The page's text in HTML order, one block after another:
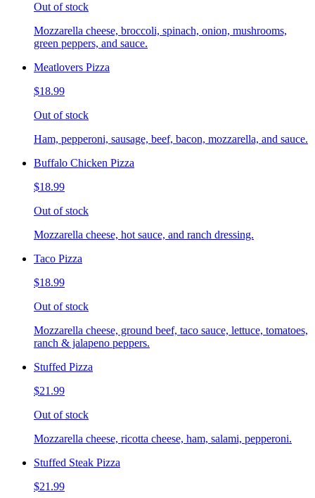
Out of stock
Mozzarella cheese, broccoli, spinach, onion, mushrooms,
green peppers, and sauce.
Meatlovers Pizza
$18.99
Out of stock
Ham, pepperoni, sausage, beef, bacon, mozzarella, and sauce.
Buffalo Chicken Pizza
$18.99
Out of stock
Mozzarella cheese, hot sauce, and ranch dressing.
Taco Pizza
$18.99
Out of stock
Mozzarella cheese, ground beef, taco sauce, lettuce, tomatoes,
ranch & jalapeno peppers.
Stuffed Pizza
$21.99
Out of stock
Mozzarella cheese, ricotta cheese, ham, salami, pepperoni.
Stuffed Steak Pizza
$21.99